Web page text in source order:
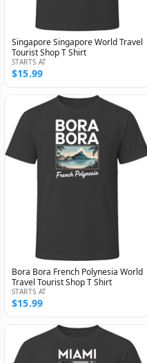
Singapore Singapore World Travel
Tourist Shop T Shirt
STARTS AT
$15.99
Bora Bora French Polynesia World
Travel Tourist Shop T Shirt
STARTS AT
$15.99